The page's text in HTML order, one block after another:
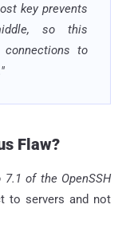
key prevents
so this
to
Flaw?
of the OpenSSH
to servers and not